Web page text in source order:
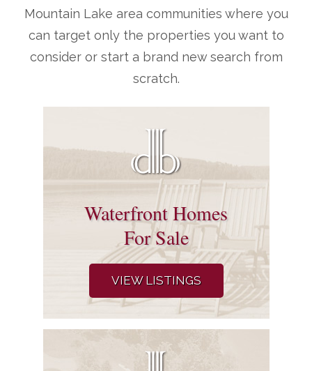
Mountain Lake area communities where you
can target only the properties you want to
consider or start a brand new search from
scratch.
Waterfront Homes
For Sale
VIEW LISTINGS